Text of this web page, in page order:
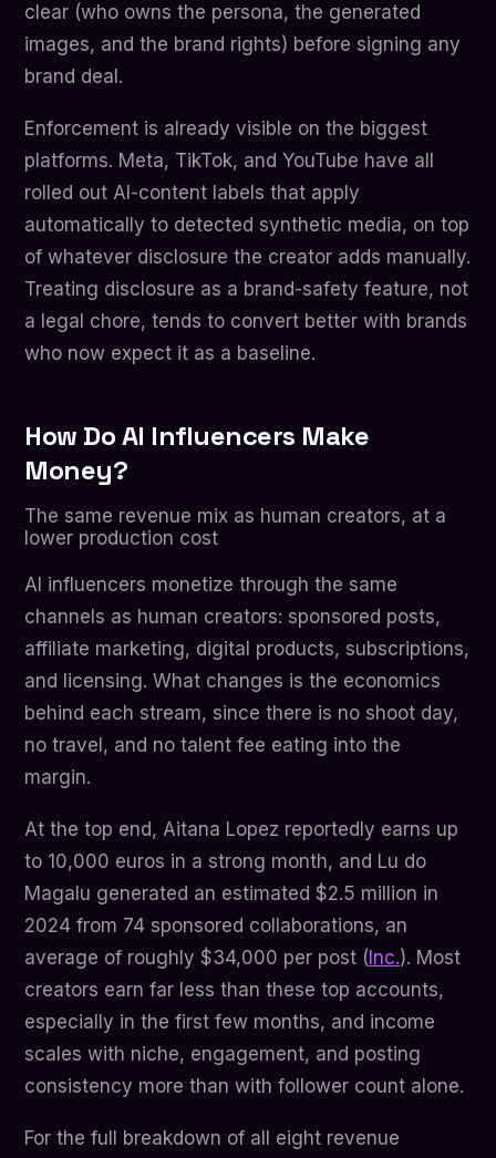
clear (who owns the persona, the generated
images, and the brand rights) before signing any
brand deal.
Enforcement is already visible on the biggest
platforms. Meta, TikTok, and YouTube have all
rolled out AI-content labels that apply
automatically to detected synthetic media, on top
of whatever disclosure the creator adds manually.
Treating disclosure as a brand-safety feature, not
a legal chore, tends to convert better with brands
who now expect it as a baseline.
How Do AI Influencers Make
Money?
The same revenue mix as human creators, at a
lower production cost
AI influencers monetize through the same
channels as human creators: sponsored posts,
affiliate marketing, digital products, subscriptions,
and licensing. What changes is the economics
behind each stream, since there is no shoot day,
no travel, and no talent fee eating into the
margin.
At the top end, Aitana Lopez reportedly earns up
to 10,000 euros in a strong month, and Lu do
Magalu generated an estimated $2.5 million in
2024 from 74 sponsored collaborations, an
average of roughly $34,000 per post ( Inc.). Most
creators earn far less than these top accounts,
especially in the first few months, and income
scales with niche, engagement, and posting
consistency more than with follower count alone.
For the full breakdown of all eight revenue